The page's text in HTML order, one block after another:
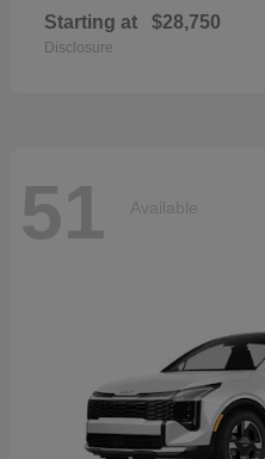
Starting at $28,750
Disclosure
51 Available